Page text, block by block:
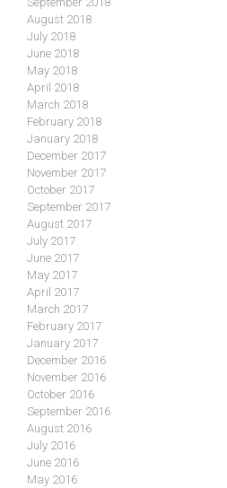
August 2018
July 2018
June 2018
May 2018
April 2018
March 2018
February 2018
January 2018
December 2017
November 2017
October 2017
September 2017
August 2017
July 2017
June 2017
May 2017
April 2017
March 2017
February 2017
January 2017
December 2016
November 2016
October 2016
September 2016
August 2016
July 2016
June 2016
May 2016